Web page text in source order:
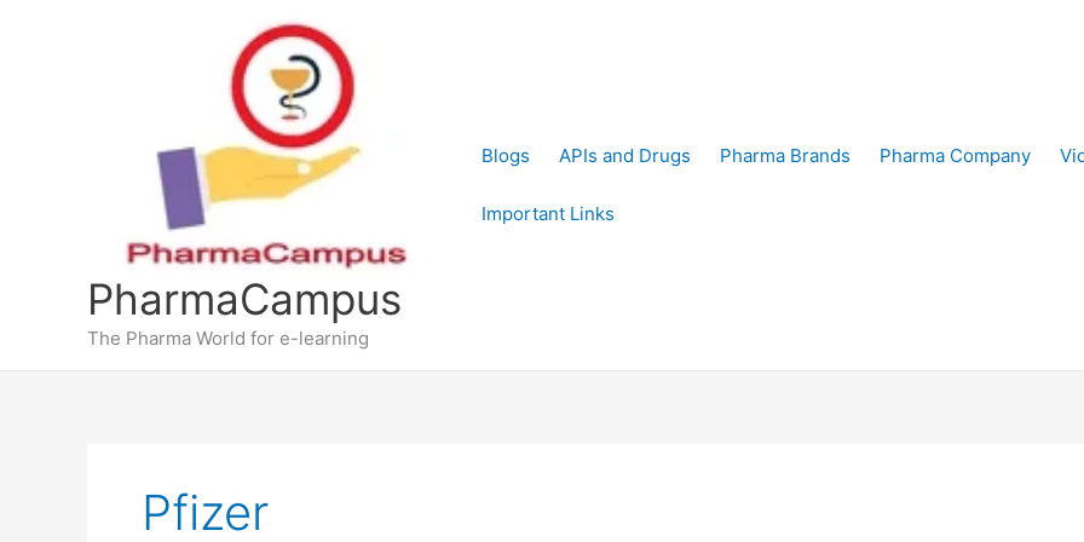
PharmaCampus
The Pharma World for e-learning
Blogs APIs and Drugs Pharma Brands Pharma Company
Important Links
Pfizer